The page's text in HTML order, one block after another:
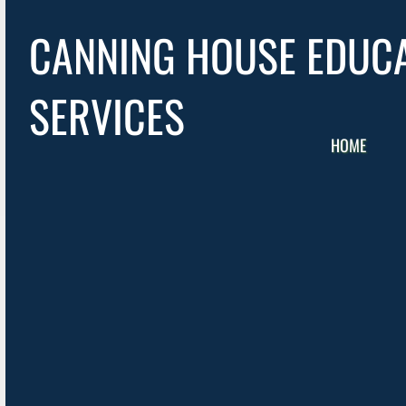
HOME
CANNING HOUSE
SERVICES